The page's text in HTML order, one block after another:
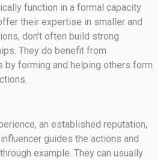
function in a formal capacity
their expertise in smaller and
don’t often build strong
They do benefit from
by forming and helping others form
an established reputation,
guides the actions and
example. They can usually